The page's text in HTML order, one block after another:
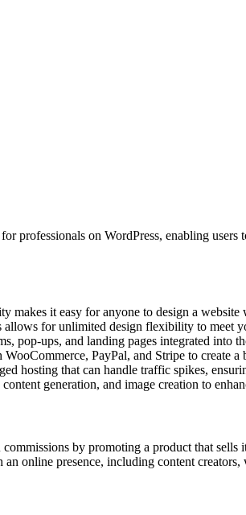
professionals on WordPress, enabling
makes it easy for anyone to design a
allows for unlimited design flexibility to meet
pop-ups, and landing pages integrated into
PayPal, and Stripe to create a
hosting that can handle traffic spikes,
generation, and image creation to
by promoting a product that sells
online presence, including content